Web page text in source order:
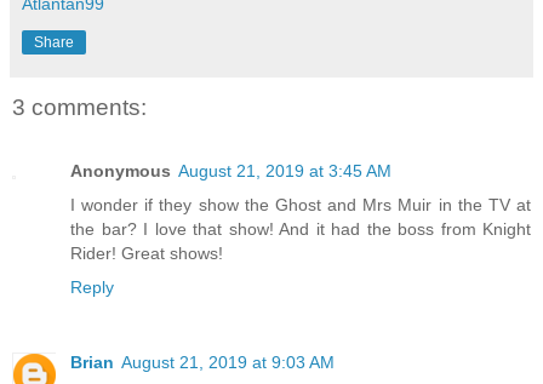
Share
3 comments:
Anonymous August 21, 2019 at 3:45 AM
I wonder if they show the Ghost and Mrs Muir in the TV at
the bar? I love that show! And it had the boss from Knight
Rider! Great shows!
Reply
Brian August 21, 2019 at 9:03 AM